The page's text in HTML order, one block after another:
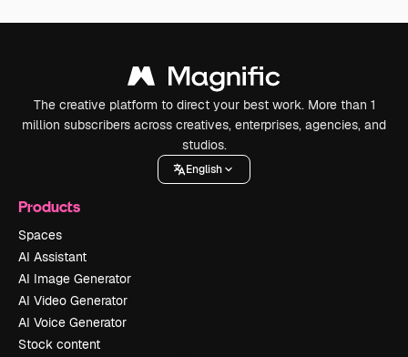
The creative platform to direct your best work. More than 1
million subscribers across creatives, enterprises, agencies, and
studios.
English
Products
Spaces
AI Assistant
AI Image Generator
AI Video Generator
AI Voice Generator
Stock content